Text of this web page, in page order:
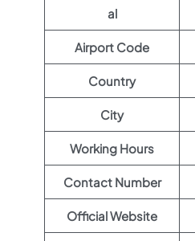
al
Airport Code
Country
City
Working Hours
Contact Number
Official Website